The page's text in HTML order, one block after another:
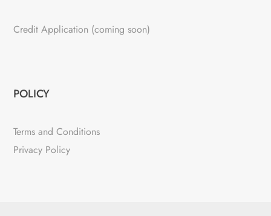
Credit Application (coming soon)
POLICY
Terms and Conditions
Privacy Policy